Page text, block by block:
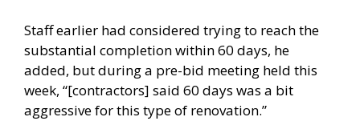
Staff earlier had considered trying to reach the
substantial completion within 60 days, he
added, but during a pre-bid meeting held this
week, “[contractors] said 60 days was a bit
aggressive for this type of renovation.”